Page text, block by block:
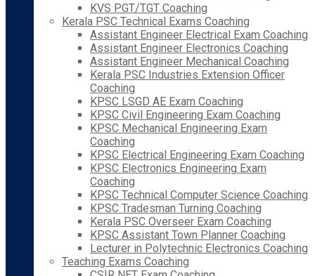
KVS PGT/TGT Coaching
Kerala PSC Technical Exams Coaching
Assistant Engineer Electrical Exam Coaching
Assistant Engineer Electronics Coaching
Assistant Engineer Mechanical Coaching
Kerala PSC Industries Extension Officer
Coaching
KPSC LSGD AE Exam Coaching
KPSC Civil Engineering Exam Coaching
KPSC Mechanical Engineering Exam
Coaching
KPSC Electrical Engineering Exam Coaching
KPSC Electronics Engineering Exam
Coaching
KPSC Technical Computer Science Coaching
KPSC Tradesman Turning Coaching
Kerala PSC Overseer Exam Coaching
KPSC Assistant Town Planner Coaching
Lecturer in Polytechnic Electronics Coaching
Teaching Exams Coaching